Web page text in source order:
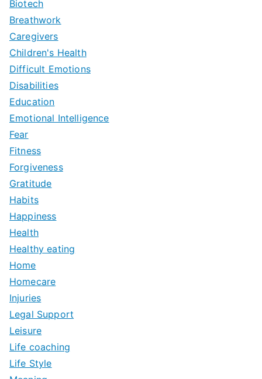
Biotech
Breathwork
Caregivers
Children's Health
Difficult Emotions
Disabilities
Education
Emotional Intelligence
Fear
Fitness
Forgiveness
Gratitude
Habits
Happiness
Health
Healthy eating
Home
Homecare
Injuries
Legal Support
Leisure
Life coaching
Life Style